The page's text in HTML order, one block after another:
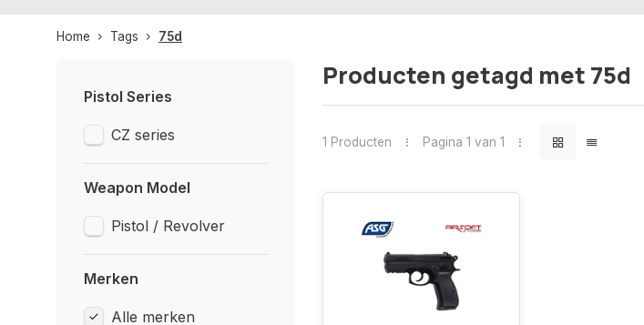
Home Tags 75d
Pistol Series
CZ series
Weapon Model
Pistol / Revolver
Merken
Alle merken
Producten getagd met 75d
1 Producten Pagina 1 van 1